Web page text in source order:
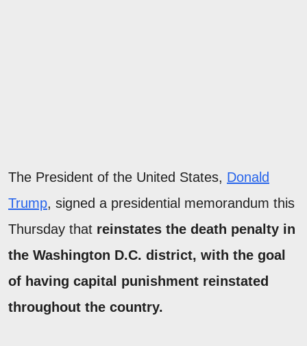
The President of the United States, Donald
Trump, signed a presidential memorandum this
Thursday that reinstates the death penalty in
the Washington D.C. district, with the goal
of having capital punishment reinstated
throughout the country.